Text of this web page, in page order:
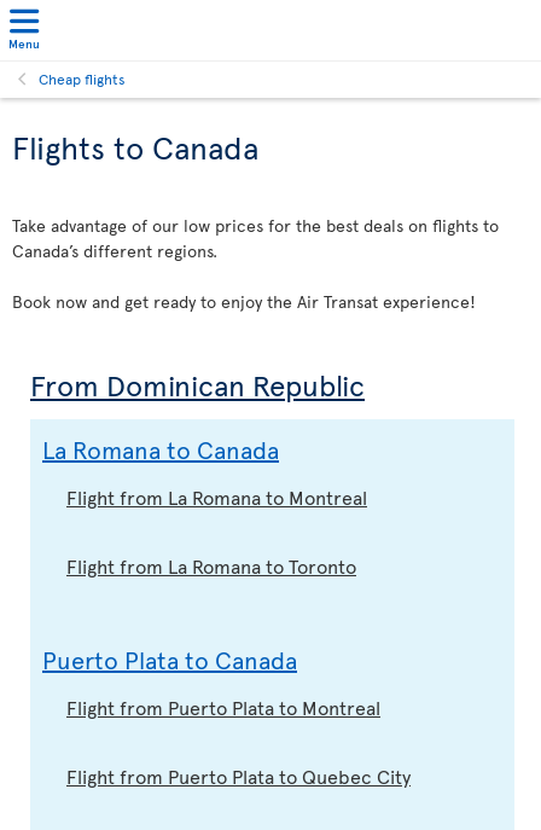
Menu
Cheap flights
Flights to Canada
Take advantage of our low prices for the best deals on flights to
Canada’s different regions.
Book now and get ready to enjoy the Air Transat experience!
From Dominican Republic
La Romana to Canada
Flight from La Romana to Montreal
Flight from La Romana to Toronto
Puerto Plata to Canada
Flight from Puerto Plata to Montreal
Flight from Puerto Plata to Quebec City